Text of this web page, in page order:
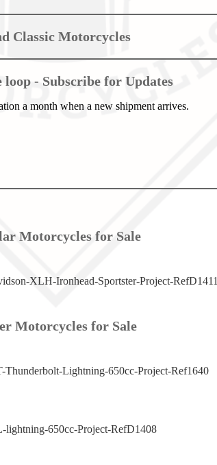
Classic Motorcycles
loop - Subscribe for Updates
a month when a new shipment arrives.
Motorcycles for Sale
XLH-Ironhead-Sportster-Project-RefD1411
Motorcycles for Sale
Thunderbolt-Lightning-650cc-Project-Ref1640
lightning-650cc-Project-RefD1408